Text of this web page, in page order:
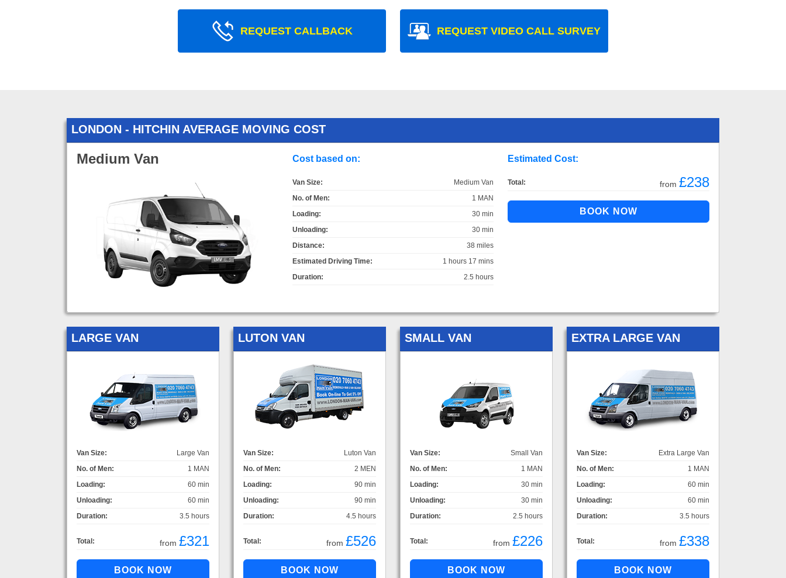
REQUEST CALLBACK REQUEST VIDEO CALL SURVEY
LONDON - HITCHIN AVERAGE MOVING COST
Medium Van Cost based on:
Van Size:
Medium Van
No. of Men:
1 MAN
Loading:
30 min
Unloading:
30 min
Distance:
38 miles
Estimated Driving Time:
1 hours 17 mins
Duration:
2.5 hours
Estimated Cost:
Total: from £238
LARGE VAN
Van Size:
Large Van
No. of Men:
1 MAN
Loading:
60 min
Unloading:
60 min
Duration:
3.5 hours
Total: from £321
LUTON VAN
Van Size:
Luton Van
No. of Men:
2 MEN
Loading:
90 min
Unloading:
90 min
Duration:
4.5 hours
Total: from £526
SMALL VAN
Van Size:
Small Van
No. of Men:
1 MAN
Loading:
30 min
Unloading:
30 min
Duration:
2.5 hours
Total: from £226
EXTRA LARGE VAN
Van Size:
Extra Large Van
No. of Men:
1 MAN
Loading:
60 min
Unloading:
60 min
Duration:
3.5 hours
Total: from £338